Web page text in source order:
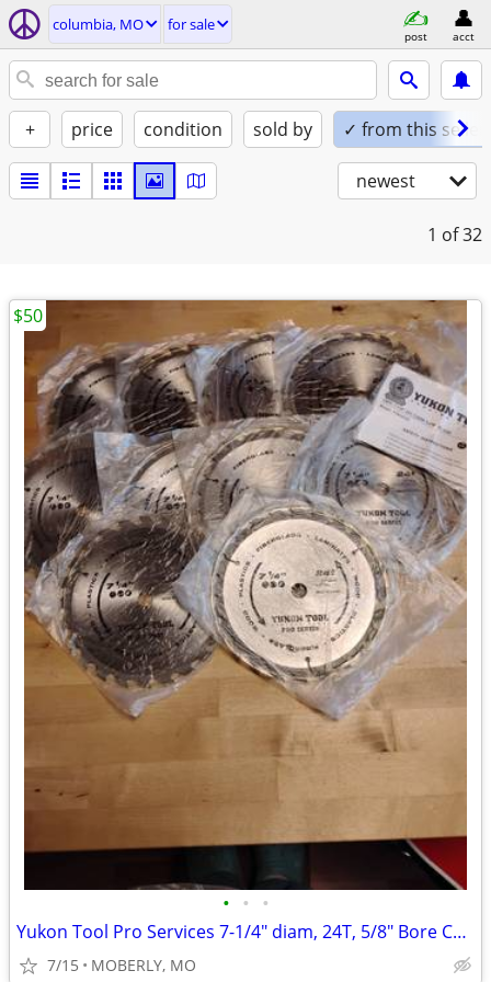
columbia, MO for sale
post acct
+ price condition sold by ✓ from this seller
newest
1 of 32
• • •
Yukon Tool Pro Services 7-1/4" diam, 24T, 5/8" Bore Carb Saw Blades se
7/15 MOBERLY, MO
$50